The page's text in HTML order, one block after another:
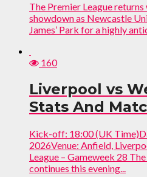
The Premier League
showdown as Newcastle
James’ Park for a highly
160
Liverpool vs
Stats And
Kick-off: 18:00 (UK
2026Venue: Anfield,
League – Gameweek 28
continues this evening...